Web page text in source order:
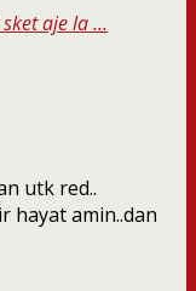
aje la …
utk red..
hayat amin..dan